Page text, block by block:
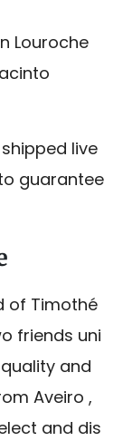
Louroche
live
guarantee
of Timothé
friends uni
and
Aveiro ,
and dis